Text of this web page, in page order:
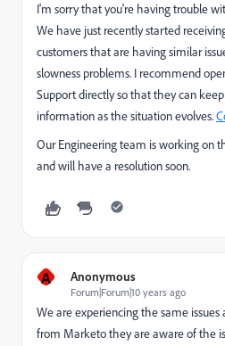
I'm sorry that you're having trouble
We have just recently started
customers that are having similar
slowness problems. I recommend
Support directly so that they can
information as the situation evolves.
Our Engineering team is working on
and will have a resolution soon.
A Anonymous
Forum|Forum|10 years ago
We are experiencing the same
from Marketo they are aware of the